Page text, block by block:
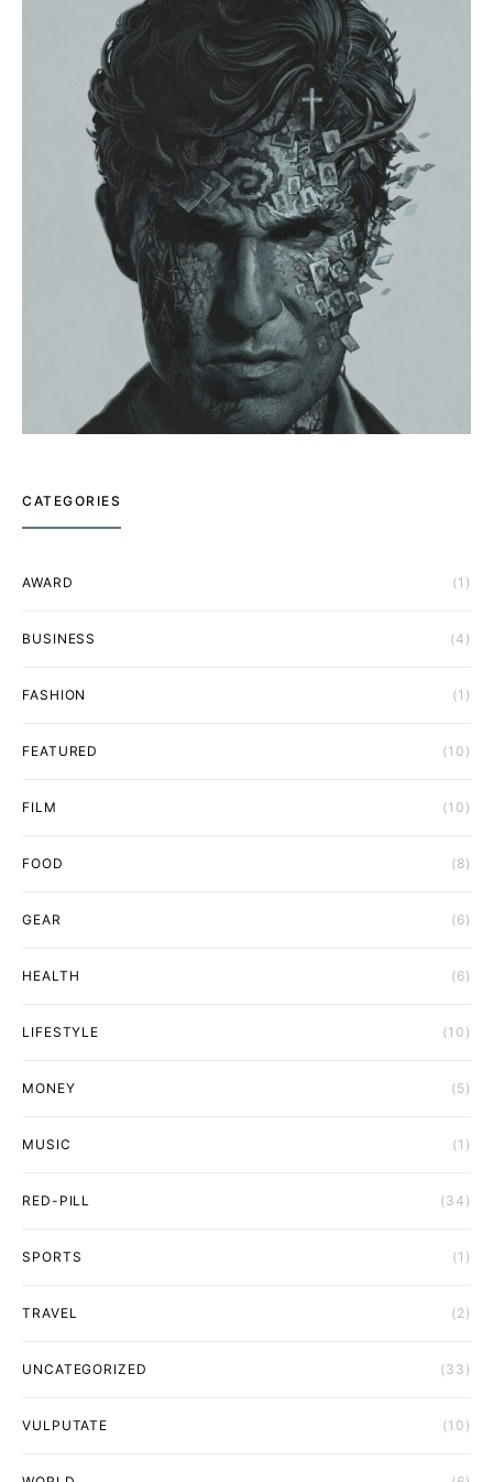
CATEGORIES
AWARD (1)
BUSINESS (4)
FASHION (1)
FEATURED (10)
FILM (10)
FOOD (8)
GEAR (6)
HEALTH (6)
LIFESTYLE (10)
MONEY (5)
MUSIC (1)
RED-PILL (34)
SPORTS (1)
TRAVEL (2)
UNCATEGORIZED (33)
VULPUTATE (10)